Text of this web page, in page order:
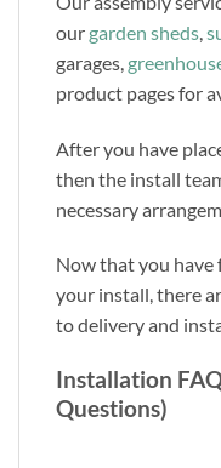
our garden sheds,
garages,
product pages for
After you have
then the install
necessary
Now that you have
your install, there
to delivery and
Installation
Questions)